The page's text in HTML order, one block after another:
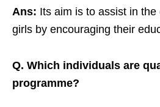
Ans: Its aim is to assist in
girls by encouraging their
Q. Which individuals are
programme?